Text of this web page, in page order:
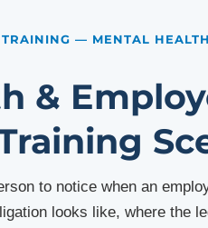
— MENTAL
&
to notice when an
looks like, where the